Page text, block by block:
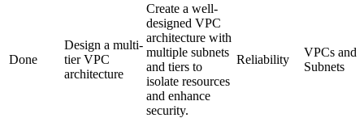
Done
Design a multi-
tier VPC
architecture
Create a well-
designed VPC
architecture with
multiple subnets
and tiers to
isolate resources
and enhance
security.
Reliability
VPCs and
Subnets